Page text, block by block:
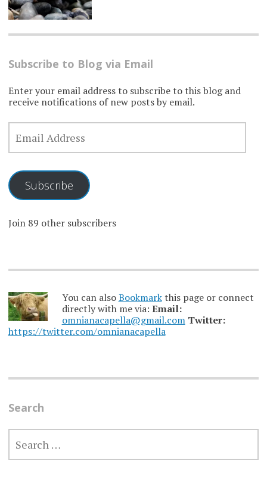
Subscribe to Blog via Email
Enter your email address to subscribe to this blog and
receive notifications of new posts by email.
EMAIL
ADDRESS
Subscribe
Join 89 other subscribers
You can alsoBookmarkthis page or connect
directly with me via: Email:
omnianacapella@gmail.com Twitter:
https://twitter.com/omnianacapella
Search
SEARCH
FOR: